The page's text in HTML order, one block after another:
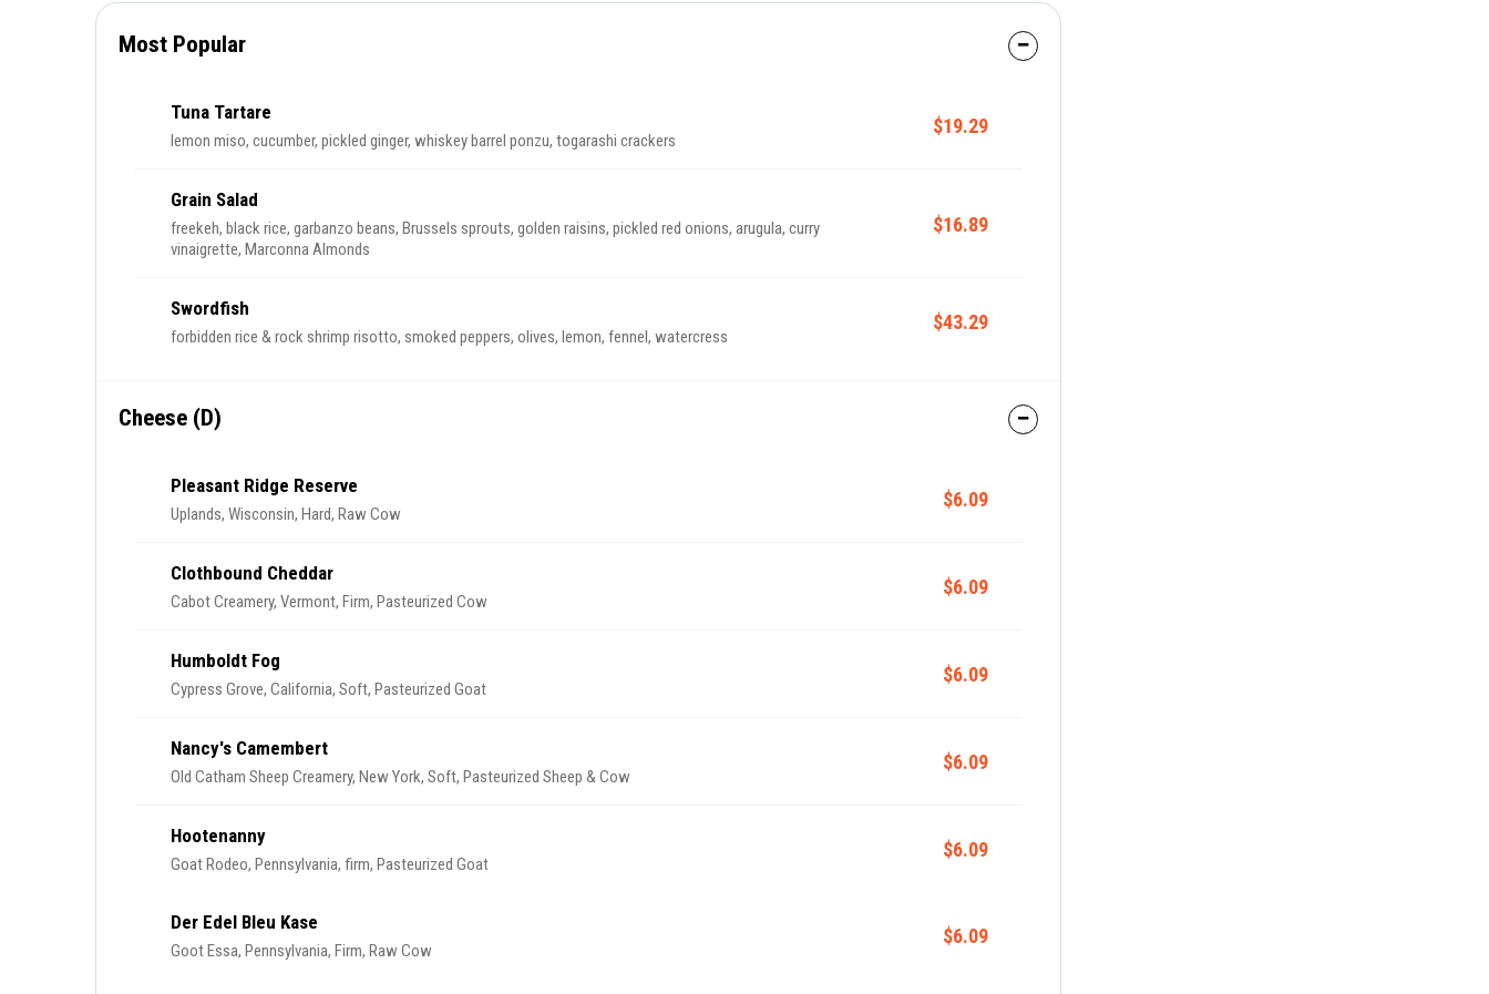
Most Popular
Tuna Tartare
lemon miso, cucumber, pickled ginger, whiskey barrel ponzu, togarashi crackers
$19.29
Grain Salad
freekeh, black rice, garbanzo beans, Brussels sprouts, golden raisins, pickled red onions, arugula, curry
vinaigrette, Marconna Almonds
$16.89
Swordfish
forbidden rice & rock shrimp risotto, smoked peppers, olives, lemon, fennel, watercress
$43.29
Cheese (D)
Pleasant Ridge Reserve
Uplands, Wisconsin, Hard, Raw Cow
$6.09
Clothbound Cheddar
Cabot Creamery, Vermont, Firm, Pasteurized Cow
$6.09
Humboldt Fog
Cypress Grove, California, Soft, Pasteurized Goat
$6.09
Nancy's Camembert
Old Catham Sheep Creamery, New York, Soft, Pasteurized Sheep & Cow
$6.09
Hootenanny
Goat Rodeo, Pennsylvania, firm, Pasteurized Goat
$6.09
Der Edel Bleu Kase
Goot Essa, Pennsylvania, Firm, Raw Cow
$6.09